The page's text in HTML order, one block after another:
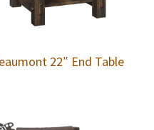
22″ End Table